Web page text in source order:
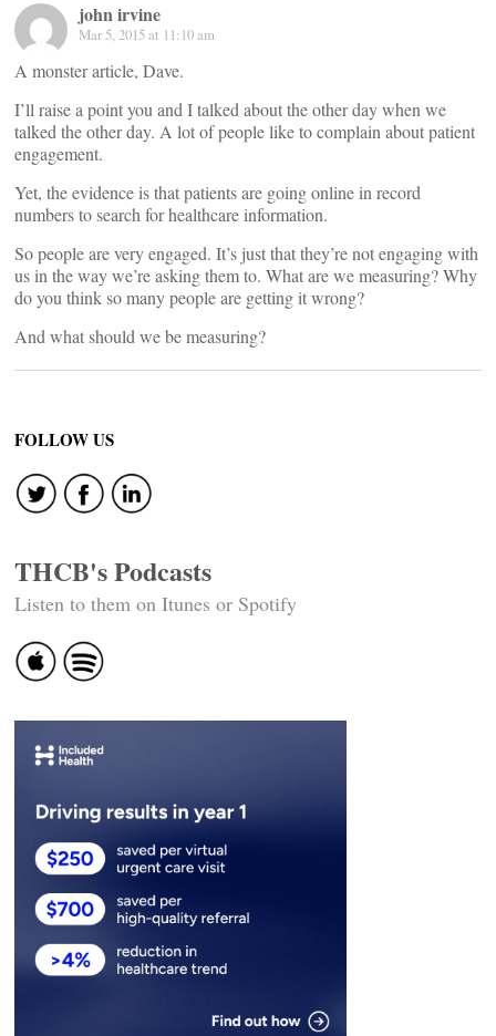
john irvine
Mar 5, 2015 at 11:10 am
A monster article, Dave.
I’ll raise a point you and I talked about the other day when we
talked the other day. A lot of people like to complain about patient
engagement.
Yet, the evidence is that patients are going online in record
numbers to search for healthcare information.
So people are very engaged. It’s just that they’re not engaging with
us in the way we’re asking them to. What are we measuring? Why
do you think so many people are getting it wrong?
And what should we be measuring?
FOLLOW US
THCB's Podcasts
Listen to them on Itunes or Spotify